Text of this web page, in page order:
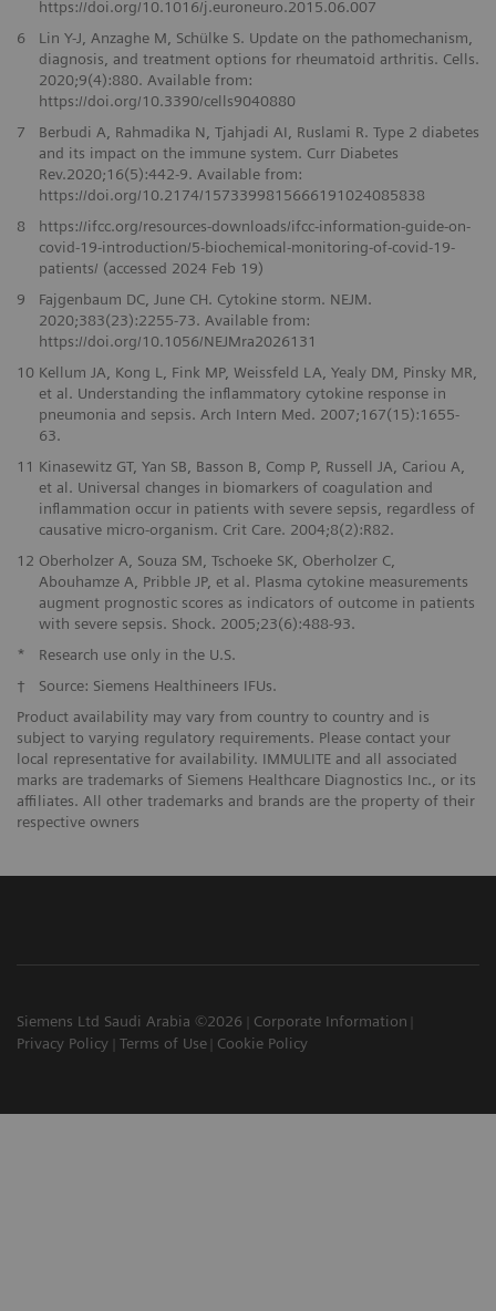
https://doi.org/10.1016/j.euroneuro.2015.06.007
6
Lin Y-J, Anzaghe M, Schülke S. Update on the pathomechanism,
diagnosis, and treatment options for rheumatoid arthritis. Cells.
2020;9(4):880. Available from:
https://doi.org/10.3390/cells9040880
7
Berbudi A, Rahmadika N, Tjahjadi AI, Ruslami R. Type 2 diabetes
and its impact on the immune system. Curr Diabetes
Rev.2020;16(5):442-9. Available from:
https://doi.org/10.2174/1573399815666191024085838
8
https://ifcc.org/resources-downloads/ifcc-information-guide-on-
covid-19-introduction/5-biochemical-monitoring-of-covid-19-
patients/ (accessed 2024 Feb 19)
9
Fajgenbaum DC, June CH. Cytokine storm. NEJM.
2020;383(23):2255-73. Available from:
https://doi.org/10.1056/NEJMra2026131
10 Kellum JA, Kong L, Fink MP, Weissfeld LA, Yealy DM, Pinsky MR,
et al. Understanding the inflammatory cytokine response in
pneumonia and sepsis. Arch Intern Med. 2007;167(15):1655-
63.
11 Kinasewitz GT, Yan SB, Basson B, Comp P, Russell JA, Cariou A,
et al. Universal changes in biomarkers of coagulation and
inflammation occur in patients with severe sepsis, regardless of
causative micro-organism. Crit Care. 2004;8(2):R82.
12 Oberholzer A, Souza SM, Tschoeke SK, Oberholzer C,
Abouhamze A, Pribble JP, et al. Plasma cytokine measurements
augment prognostic scores as indicators of outcome in patients
with severe sepsis. Shock. 2005;23(6):488-93.
*
Research use only in the U.S.
†
Source: Siemens Healthineers IFUs.
Product availability may vary from country to country and is
subject to varying regulatory requirements. Please contact your
local representative for availability. IMMULITE and all associated
marks are trademarks of Siemens Healthcare Diagnostics Inc., or its
affiliates. All other trademarks and brands are the property of their
respective owners
Siemens Ltd Saudi Arabia ©2026
Corporate Information
Privacy Policy
Terms of Use Cookie Policy